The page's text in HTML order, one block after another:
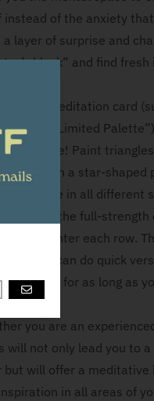
GO
instead of the anxiety
a layer of surprise and
block” and find
a color meditation card
(such as “Limited
creative! Paint
them in a star-
the page in all different
begin with the full-
them lighter each row.
you! You can do quick
and paint for as long as
you are an
will not only lead you to
but will offer a meditative
in all areas of